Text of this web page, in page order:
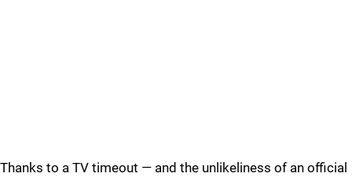
Thanks to a TV timeout — and the unlikeliness of an official